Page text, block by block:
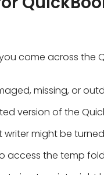
come across the
missing, or
version of the
writer might be
access the temp